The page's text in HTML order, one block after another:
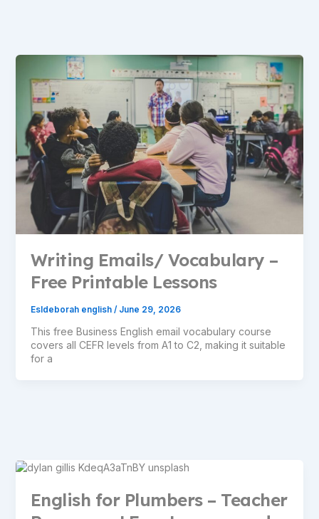
Writing Emails/ Vocabulary –
Free Printable Lessons
Esldeborah english / June 29, 2026
This free Business English email vocabulary course
covers all CEFR levels from A1 to C2, making it suitable
for a
English for Plumbers – Teacher